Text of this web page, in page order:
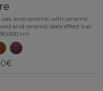
oak and ceramic with ceramic
and ceramic slate effect top
cm